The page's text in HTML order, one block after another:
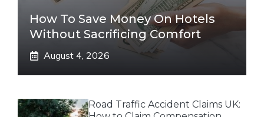
How To Save Money On Hotels
Without Sacrificing Comfort
August 4, 2026
Road Traffic Accident Claims UK: